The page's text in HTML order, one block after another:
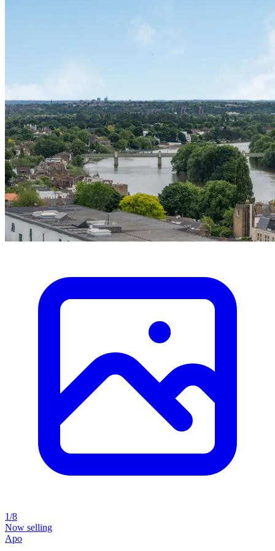
1/8
Now selling
Apo